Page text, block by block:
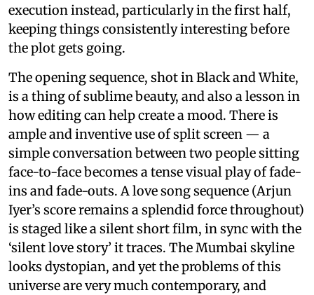
execution instead, particularly in the first half,
keeping things consistently interesting before
the plot gets going.
The opening sequence, shot in Black and White,
is a thing of sublime beauty, and also a lesson in
how editing can help create a mood. There is
ample and inventive use of split screen — a
simple conversation between two people sitting
face-to-face becomes a tense visual play of fade-
ins and fade-outs. A love song sequence (Arjun
Iyer’s score remains a splendid force throughout)
is staged like a silent short film, in sync with the
‘silent love story’ it traces. The Mumbai skyline
looks dystopian, and yet the problems of this
universe are very much contemporary, and